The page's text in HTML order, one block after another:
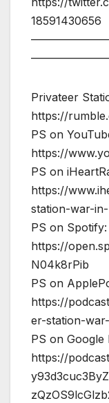
18591430656
Privateer
https://
PS on
https://
PS on
https://
station-war-
PS on Spotify:
https://
N04k8rPib
PS on
https://
er-station-
PS on Google
https://